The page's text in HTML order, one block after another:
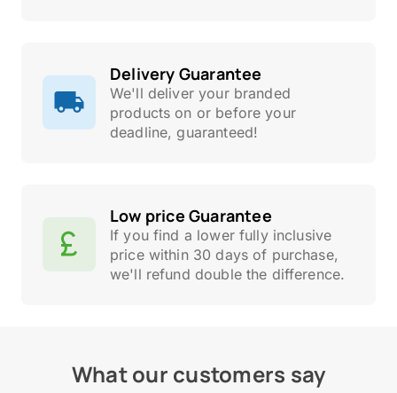
Delivery Guarantee
We'll deliver your branded
products on or before your
deadline, guaranteed!
Low price Guarantee
If you find a lower fully inclusive
price within 30 days of purchase,
we'll refund double the difference.
What our customers say